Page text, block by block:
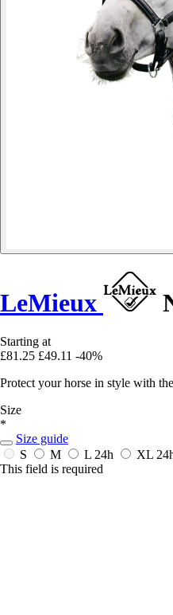
LeMieux
Starting at
£81.25 £49.11 -40%
Protect your horse in style with
Size
*
Size guide
S
M L 24h XL
This field is required